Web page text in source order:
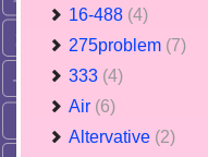
16-488 (4)
275problem (7)
333 (4)
Air (6)
Altervative (2)